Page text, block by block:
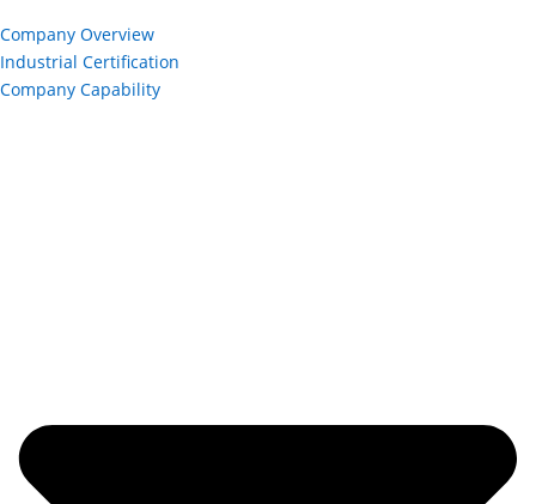
Company Overview
Industrial Certification
Company Capability